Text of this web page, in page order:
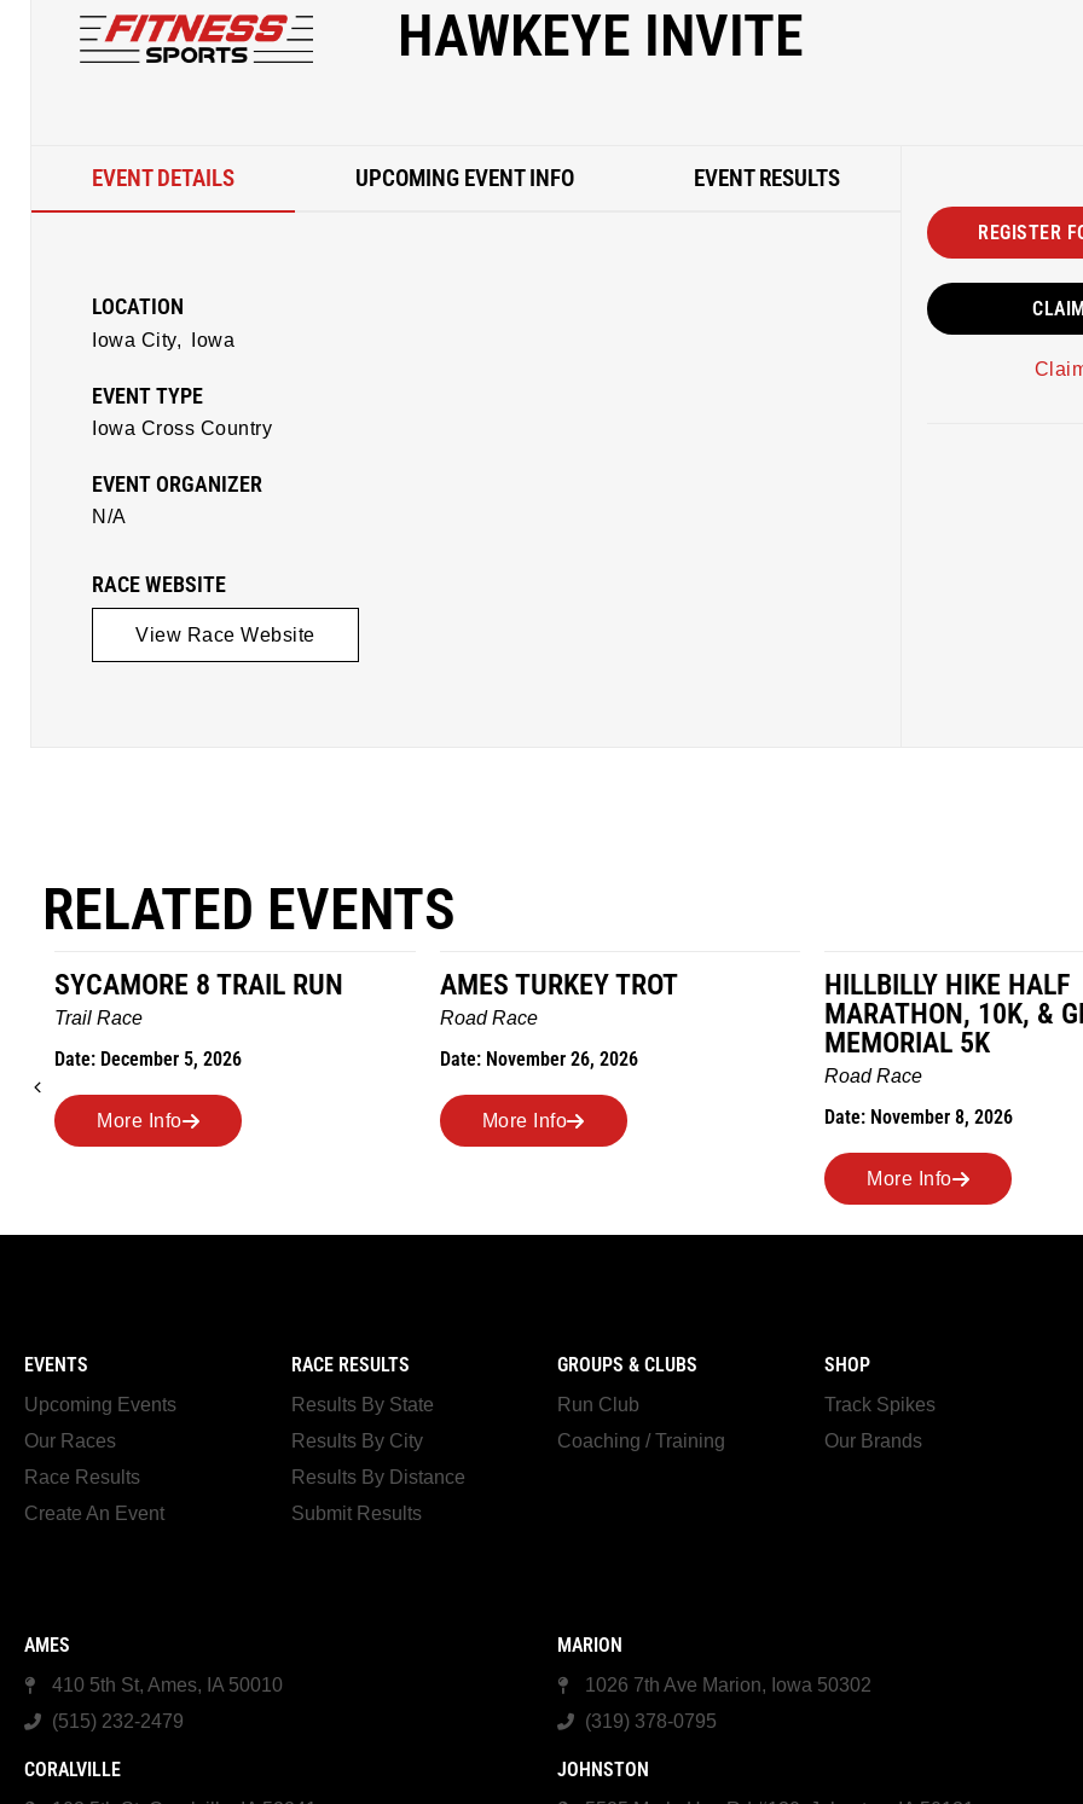
HAWKEYE INVITE
EVENT DETAILS UPCOMING EVENT INFO EVENT RESULTS
LOCATION
Iowa City, Iowa
EVENT TYPE
Iowa Cross Country
EVENT ORGANIZER
N/A
RACE WEBSITE
View Race Website
REGISTER
RELATED EVENTS
SYCAMORE 8 TRAIL RUN
Trail Race
Date: December 5, 2026
More Info
AMES TURKEY TROT
Road Race
Date: November 26, 2026
More Info
HILLBILLY HIKE HALF
MARATHON, 10K, &
MEMORIAL 5K
Road Race
Date: November 8, 2026
More Info
EVENTS
Upcoming Events
Our Races
Race Results
Create An Event
RACE RESULTS
Results By State
Results By City
Results By Distance
Submit Results
GROUPS & CLUBS
Run Club
Coaching / Training
SHOP
Track Spikes
Our Brands
AMES
410 5th St, Ames, IA 50010
(515) 232-2479
MARION
1026 7th Ave Marion, Iowa 50302
(319) 378-0795
CORALVILLE JOHNSTON